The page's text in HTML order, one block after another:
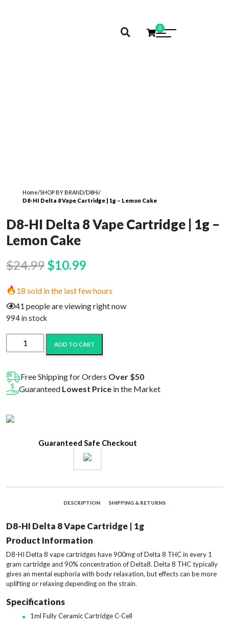
0
Home/SHOP BY BRAND/D8Hi/
D8-HI Delta 8 Vape Cartridge | 1g – Lemon Cake
D8-HI Delta 8 Vape Cartridge | 1g –
Lemon Cake
$24.99 Original
was:
$24.99.
$10.99Current
is:
18 sold in the last few hours
41 people are viewing right now
994 in stock
HI
8
Vape
|
1g
ADD TO CART
Free Shipping for Orders Over $50
Guaranteed Lowest Price in the Market
Guaranteed Safe Checkout
DESCRIPTION SHIPPING & RETURNS
D8-HI Delta 8 Vape Cartridge | 1g
Product Information
D8-HI Delta 8 vape cartridges have 900mg of Delta 8 THC in every 1
gram cartridge and 90% concentration of Delta8. Delta 8 THC typically
gives an mental euphoria with body relaxation, but effects can be more
uplifting or relaxing depending on the strain.
Specifications
1ml Fully Ceramic Cartridge C-Cell